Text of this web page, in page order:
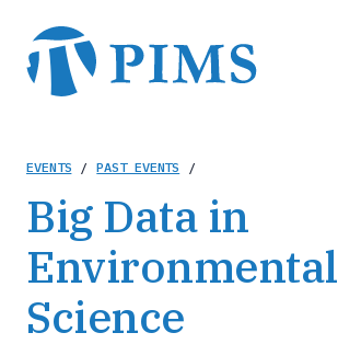
main
content
Breadcrumb
EVENTS / PAST EVENTS /
Big Data in
Environmental
Science